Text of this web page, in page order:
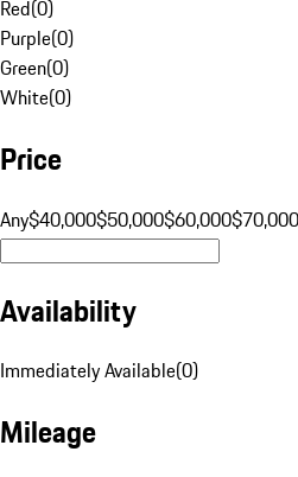
Red(0)
Purple(0)
Green(0)
White(0)
Price
Any$40,000$50,000$60,000$70,000
Availability
Immediately Available(0)
Mileage